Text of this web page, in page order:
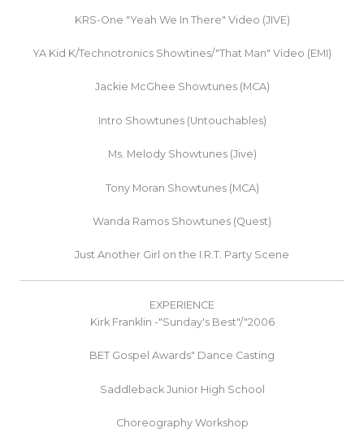
KRS-One "Yeah We In There" Video (JIVE)
YA Kid K/Technotronics Showtines/"That Man" Video (EMI)
Jackie McGhee Showtunes (MCA)
Intro Showtunes (Untouchables)
Ms. Melody Showtunes (Jive)
Tony Moran Showtunes (MCA)
Wanda Ramos Showtunes (Quest)
Just Another Girl on the I.R.T. Party Scene
EXPERIENCE
Kirk Franklin -"Sunday's Best"/"2006
BET Gospel Awards" Dance Casting
Saddleback Junior High School
Choreography Workshop